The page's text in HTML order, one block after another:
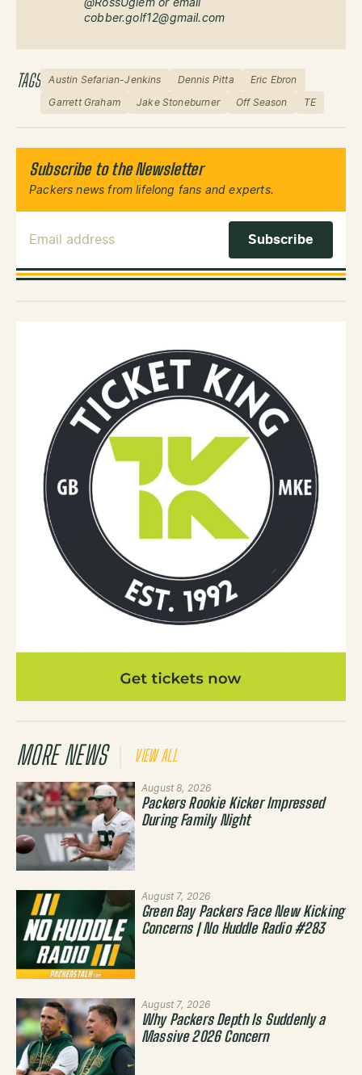
@RossUglem or email
cobber.golf12@gmail.com
TAGS Austin Sefarian-Jenkins Dennis Pitta Eric Ebron
Garrett Graham Jake Stoneburner Off Season TE
Subscribe to the Newsletter
Packers news from lifelong fans and experts.
MORE NEWS VIEW ALL
August 8, 2026
Packers Rookie Kicker Impressed
During Family Night
August 7, 2026
Green Bay Packers Face New Kicking
Concerns | No Huddle Radio #283
August 7, 2026
Why Packers Depth Is Suddenly a
Massive 2026 Concern